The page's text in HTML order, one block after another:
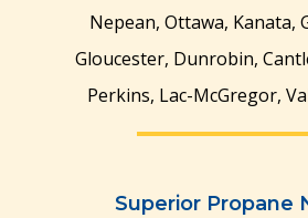
Locations &
Locations &
Nepean, Ottawa, Kanata,
Gloucester, Dunrobin,
Perkins, Lac-McGregor,
Superior Propane